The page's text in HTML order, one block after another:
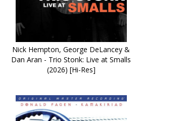
Nick Hempton, George DeLancey &
Dan Aran - Trio Stonk: Live at Smalls
(2026) [Hi-Res]